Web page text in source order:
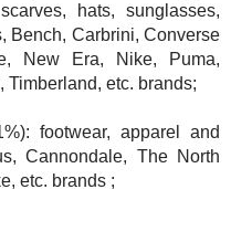
hats, sunglasses,
Bench, Carbrini, Converse
New Era, Nike, Puma,
Timberland, etc. brands;
footwear, apparel and
Cannondale, The North
etc. brands ;